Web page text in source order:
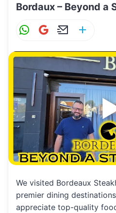
Bordaux – Beyond a
W
at
s
A
p
p
G
ai
l
E
ai
l
ar
e
We visited Bordeaux
premier dining
appreciate top-quality